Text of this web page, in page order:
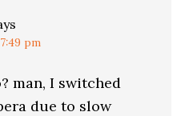
pm
man, I switched
due to slow